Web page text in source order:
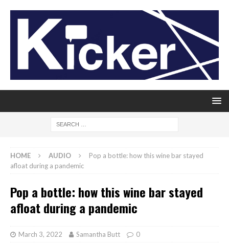
HOME AUDIO
Pop a bottle: how this wine bar stayed
afloat during a pandemic
Pop a bottle: how this wine bar stayed
afloat during a pandemic
March 3, 2022 Samantha Butt 0